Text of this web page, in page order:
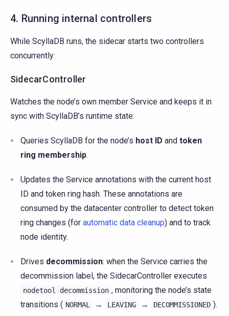
4. Running internal controllers
While ScyllaDB runs, the sidecar starts two controllers
concurrently:
SidecarController
Watches the node’s own member Service and keeps it in
sync with ScyllaDB’s runtime state:
Queries ScyllaDB for the node’s host ID and token
ring membership.
Updates the Service annotations with the current host
ID and token ring hash. These annotations are
consumed by the datacenter controller to detect token
ring changes (for automatic data cleanup) and to track
node identity.
Drives decommission: when the Service carries the
decommission label, the SidecarController executes
nodetool decommission , monitoring the node’s state
transitions ( NORMAL → LEAVING → DECOMMISSIONED ).